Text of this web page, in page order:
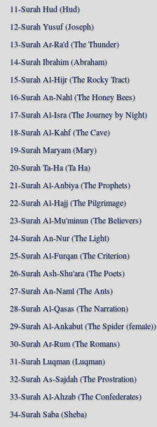
11-Surah Hud (Hud)
12-Surah Yusuf (Joseph)
13-Surah Ar-Ra'd (The Thunder)
14-Surah Ibrahim (Abraham)
15-Surah Al-Hijr (The Rocky Tract)
16-Surah An-Nahl (The Honey Bees)
17-Surah Al-Isra (The Journey by Night)
18-Surah Al-Kahf (The Cave)
19-Surah Maryam (Mary)
20-Surah Ta-Ha (Ta Ha)
21-Surah Al-Anbiya (The Prophets)
22-Surah Al-Hajj (The Pilgrimage)
23-Surah Al-Mu'minun (The Believers)
24-Surah An-Nur (The Light)
25-Surah Al-Furqan (The Criterion)
26-Surah Ash-Shu'ara (The Poets)
27-Surah An-Naml (The Ants)
28-Surah Al-Qasas (The Narration)
29-Surah Al-Ankabut (The Spider (female))
30-Surah Ar-Rum (The Romans)
31-Surah Luqman (Luqman)
32-Surah As-Sajdah (The Prostration)
33-Surah Al-Ahzab (The Confederates)
34-Surah Saba (Sheba)